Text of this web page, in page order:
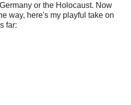
or the Holocaust. Now
way, here's my playful take on
far: